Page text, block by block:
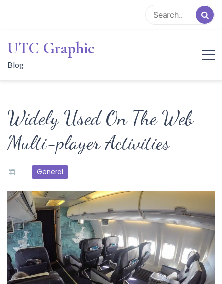
content
UTC Graphic
Blog
Widely Used On The Web
Multi-player Activities
General